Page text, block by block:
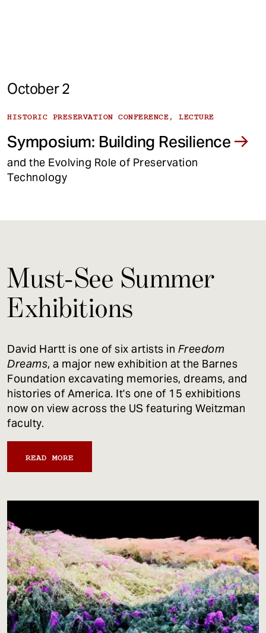
October 2
HISTORIC PRESERVATION CONFERENCE, LECTURE
Symposium: Building Resilience
and the Evolving Role of Preservation
Technology
Must-See Summer
Exhibitions
David Hartt is one of six artists in Freedom
Dreams, a major new exhibition at the Barnes
Foundation excavating memories, dreams, and
histories of America. It's one of 15 exhibitions
now on view across the US featuring Weitzman
faculty.
READ MORE